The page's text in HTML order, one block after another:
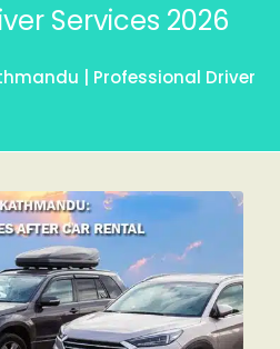
Services 2026
| Professional Driver